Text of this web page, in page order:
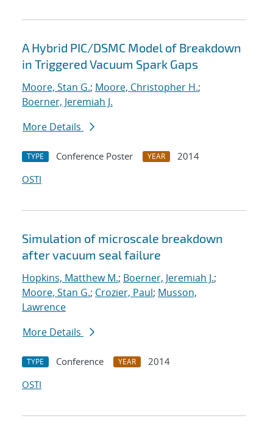
A Hybrid PIC/DSMC Model of Breakdown
in Triggered Vacuum Spark Gaps
Moore, Stan G.; Moore, Christopher H.;
Boerner, Jeremiah J.
More Details
TYPE Conference Poster YEAR
2014
OSTI
Simulation of microscale breakdown
after vacuum seal failure
Hopkins, Matthew M.; Boerner, Jeremiah J.;
Moore, Stan G.; Crozier, Paul; Musson,
Lawrence
More Details
TYPE Conference YEAR
2014
OSTI